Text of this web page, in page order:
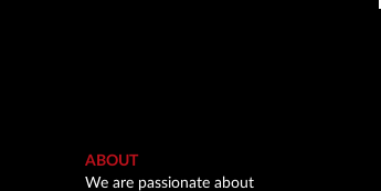
ABOUT
We are passionate about